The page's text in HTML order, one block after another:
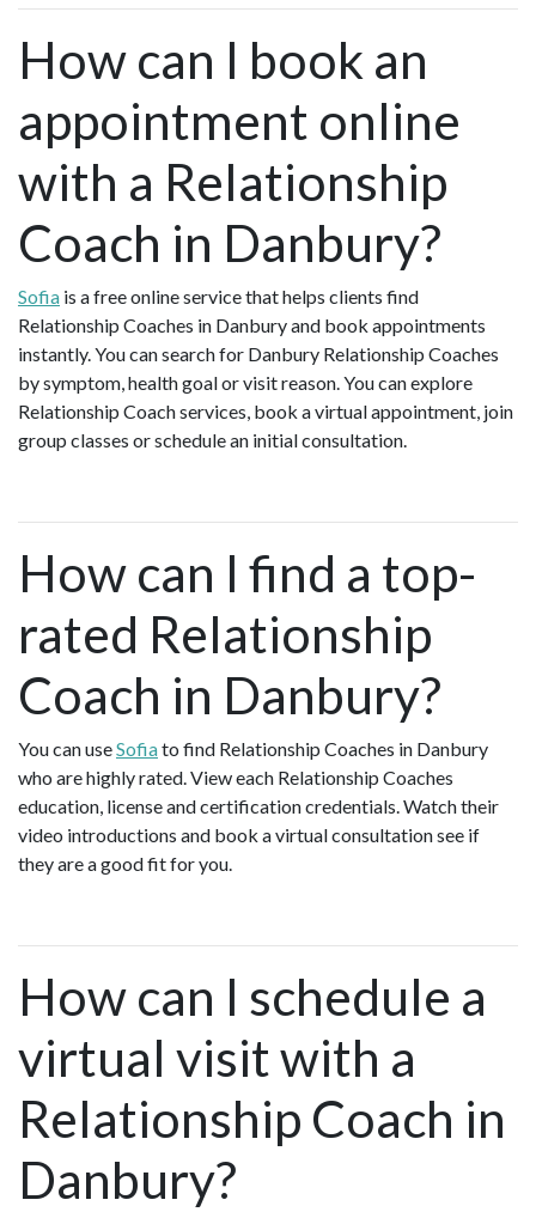
How can I book an
appointment online
with a Relationship
Coach in Danbury?
Sofia is a free online service that helps clients find
Relationship Coaches in Danbury and book appointments
instantly. You can search for Danbury Relationship Coaches
by symptom, health goal or visit reason. You can explore
Relationship Coach services, book a virtual appointment, join
group classes or schedule an initial consultation.
How can I find a top-
rated Relationship
Coach in Danbury?
You can useSofiato find Relationship Coaches in Danbury
who are highly rated. View each Relationship Coaches
education, license and certification credentials. Watch their
video introductions and book a virtual consultation see if
they are a good fit for you.
How can I schedule a
virtual visit with a
Relationship Coach in
Danbury?